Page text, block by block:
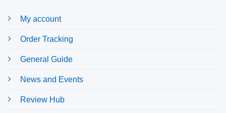
My account
Order Tracking
General Guide
News and Events
Review Hub